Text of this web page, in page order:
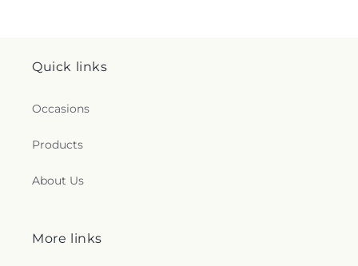
Quick links
Occasions
Products
About Us
More links